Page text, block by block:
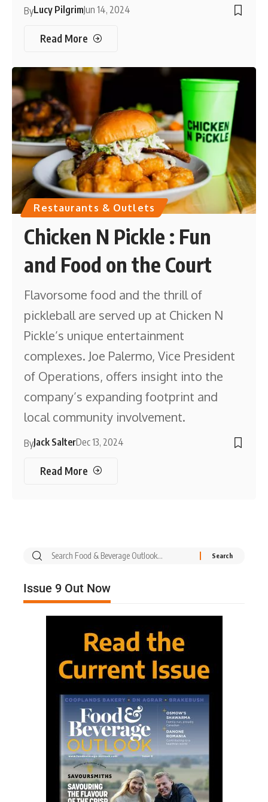
ByLucy PilgrimJun 14, 2024
Read More
Restaurants & Outlets
Chicken N Pickle : Fun
and Food on the Court
Flavorsome food and the thrill of
pickleball are served up at Chicken N
Pickle’s unique entertainment
complexes. Joe Palermo, Vice President
of Operations, offers insight into the
company’s expanding footprint and
local community involvement.
ByJack SalterDec 13, 2024
Read More
Issue 9 Out Now